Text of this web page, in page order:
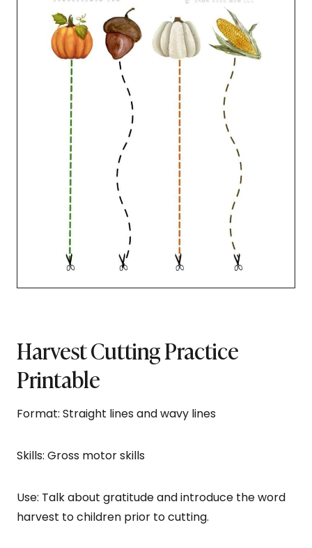
Harvest Cutting Practice
Printable
Format: Straight lines and wavy lines
Skills: Gross motor skills
Use: Talk about gratitude and introduce the word
harvest to children prior to cutting.